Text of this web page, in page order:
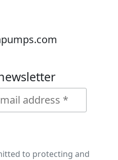
to protecting and